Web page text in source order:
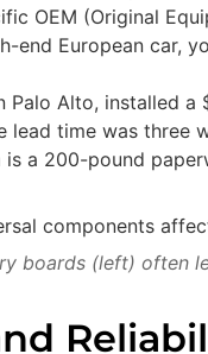
OEM (Original
end European car,
Alto, installed a
lead time was three
a 200-pound
boards (left) often